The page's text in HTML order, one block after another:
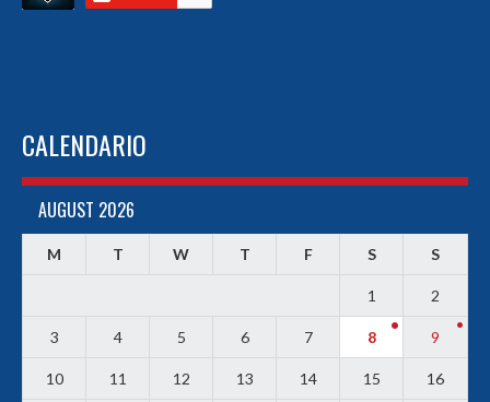
CALENDARIO
AUGUST 2026
M T W T F S S
1 2
3 4 5 6 7 8 9
10 11 12 13 14 15 16